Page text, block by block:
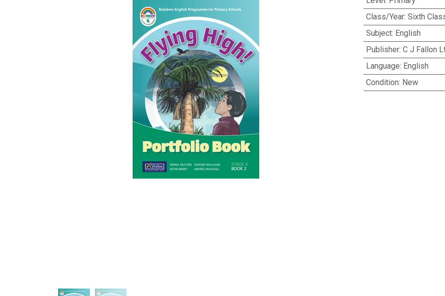
Class/Year: Sixth
Subject: English
Publisher: C J Fallon
Language: English
Condition: New